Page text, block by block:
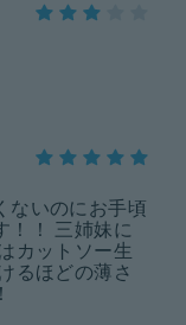
ないのにお手頃
！！ 三姉妹に
カットソー生
るほどの薄さ